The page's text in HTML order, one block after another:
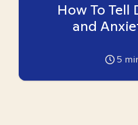
How To Tell
and
5